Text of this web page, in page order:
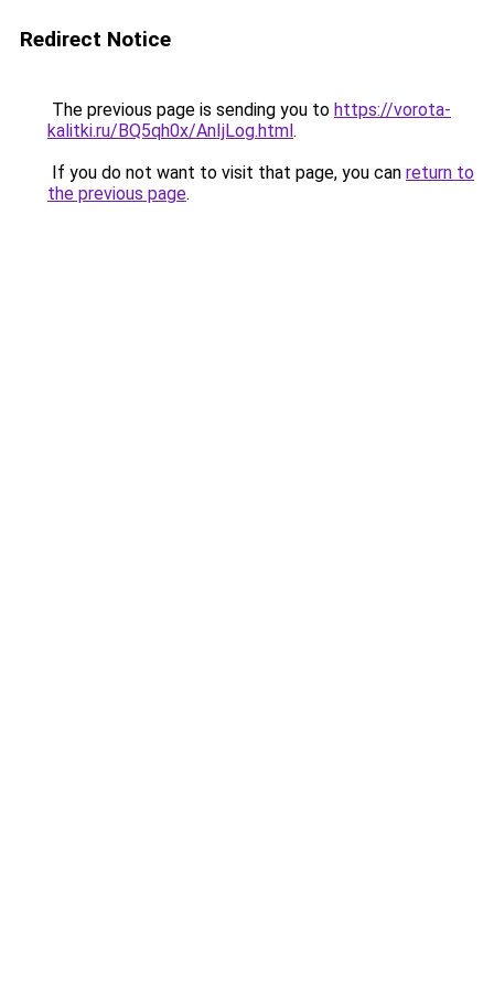
Redirect Notice
The previous page is sending you to https://vorota-
kalitki.ru/BQ5qh0x/AnIjLog.html.
If you do not want to visit that page, you can return to
the previous page.